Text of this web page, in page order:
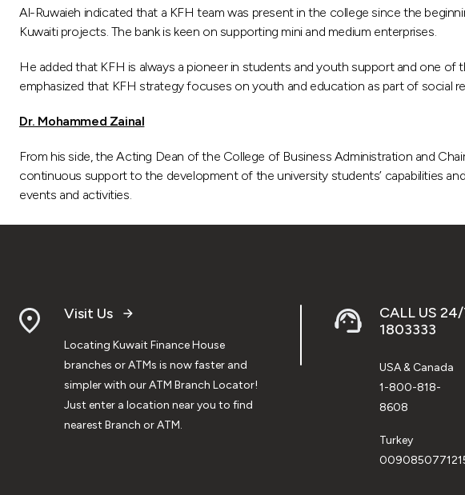
Al-Ruwaieh indicated that a KFH team was present in the college since the
Kuwaiti projects. The bank is keen on supporting mini and medium enterprises.
He added that KFH is always a pioneer in students and youth support and one
emphasized that KFH strategy focuses on youth and education as part of social
Dr. Mohammed Zainal
From his side, the Acting Dean of the College of Business Administration and
continuous support to the development of the university students’ capabilities
events and activities.
Visit Us
Locating Kuwait Finance House
branches or ATMs is now faster and
simpler with our ATM Branch Locator!
Just enter a location near you to find
nearest Branch or ATM.
CALL US
1803333
USA & Canada
1-800-818-
8608
Turkey